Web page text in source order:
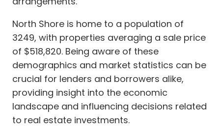
North Shore is home to a population of
3249, with properties averaging a sale price
of $518,820. Being aware of these
demographics and market statistics can be
crucial for lenders and borrowers alike,
providing insight into the economic
landscape and influencing decisions related
to real estate investments.